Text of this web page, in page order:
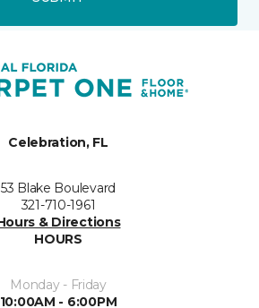
Celebration, FL
53 Blake Boulevard
321-710-1961
& Directions
HOURS
Monday - Friday
10:00AM - 6:00PM